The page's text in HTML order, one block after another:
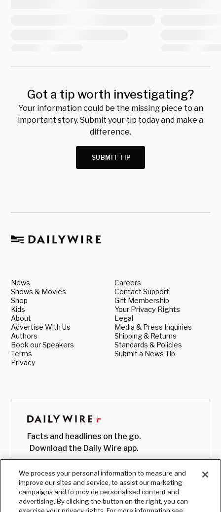
Got a tip worth investigating?
Your information could be the missing piece to an
important story. Submit your tip today and make a
difference.
SUBMIT TIP
News
Shows & Movies
Shop
Kids
About
Advertise With Us
Authors
Book our Speakers
Terms
Privacy
Careers
Contact Support
Gift Membership
Your Privacy Rights
Legal
Media & Press Inquiries
Shipping & Returns
Standards & Policies
Submit a News Tip
Facts and headlines on the go.
Download the Daily Wire app.
We process your personal information to measure and
improve our sites and service, to assist our marketing
campaigns and to provide personalised content and
advertising. By clicking the button on the right, you can